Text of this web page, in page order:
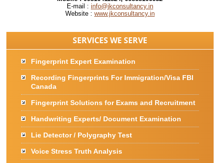
E-mail : info@jkconsultancy.in
Website : www.jkconsultancy.in
SERVICES WE SERVE
Fingerprint Expert Examination
Recording Fingerprints For Immigration/Visa FBI
Canada
Fingerprint Solutions for Exams and Recruitment
Handwriting Experts/ Document Examination
Lie Detector / Polygraphy Test
Voice Stress Truth Analysis